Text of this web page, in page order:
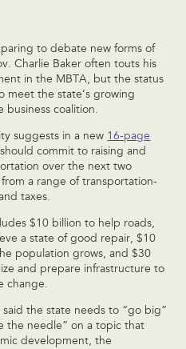
to debate new forms of
Charlie Baker often touts his
in the MBTA, but the status
meet the state’s growing
business coalition.
suggests in a new 16-page
commit to raising and
over the next two
a range of transportation-
taxes.
$10 billion to help roads,
a state of good repair, $10
population grows, and $30
and prepare infrastructure to
change.
said the state needs to “go big”
the needle” on a topic that
development, the